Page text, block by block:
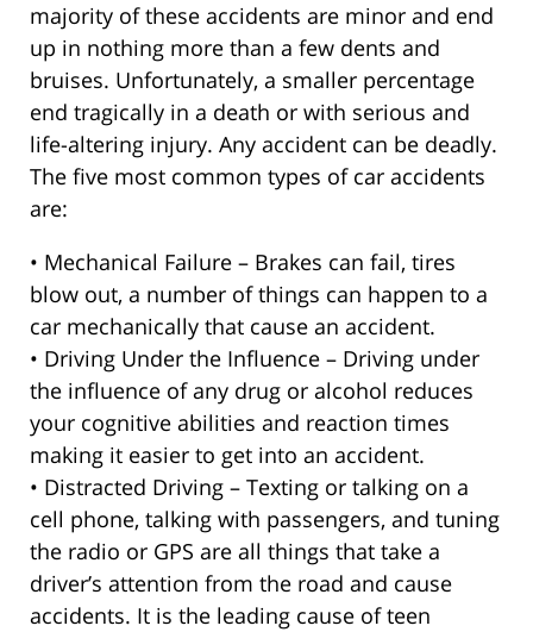
majority of these accidents are minor and end
up in nothing more than a few dents and
bruises. Unfortunately, a smaller percentage
end tragically in a death or with serious and
life-altering injury. Any accident can be deadly.
The five most common types of car accidents
are:
• Mechanical Failure – Brakes can fail, tires
blow out, a number of things can happen to a
car mechanically that cause an accident.
• Driving Under the Influence – Driving under
the influence of any drug or alcohol reduces
your cognitive abilities and reaction times
making it easier to get into an accident.
• Distracted Driving – Texting or talking on a
cell phone, talking with passengers, and tuning
the radio or GPS are all things that take a
driver’s attention from the road and cause
accidents. It is the leading cause of teen